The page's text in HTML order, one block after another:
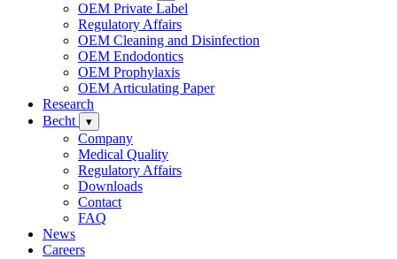
OEM Private Label
Regulatory Affairs
OEM Cleaning and Disinfection
OEM Endodontics
OEM Prophylaxis
OEM Articulating Paper
Research
Becht
▾
Company
Medical Quality
Regulatory Affairs
Downloads
Contact
FAQ
News
Careers